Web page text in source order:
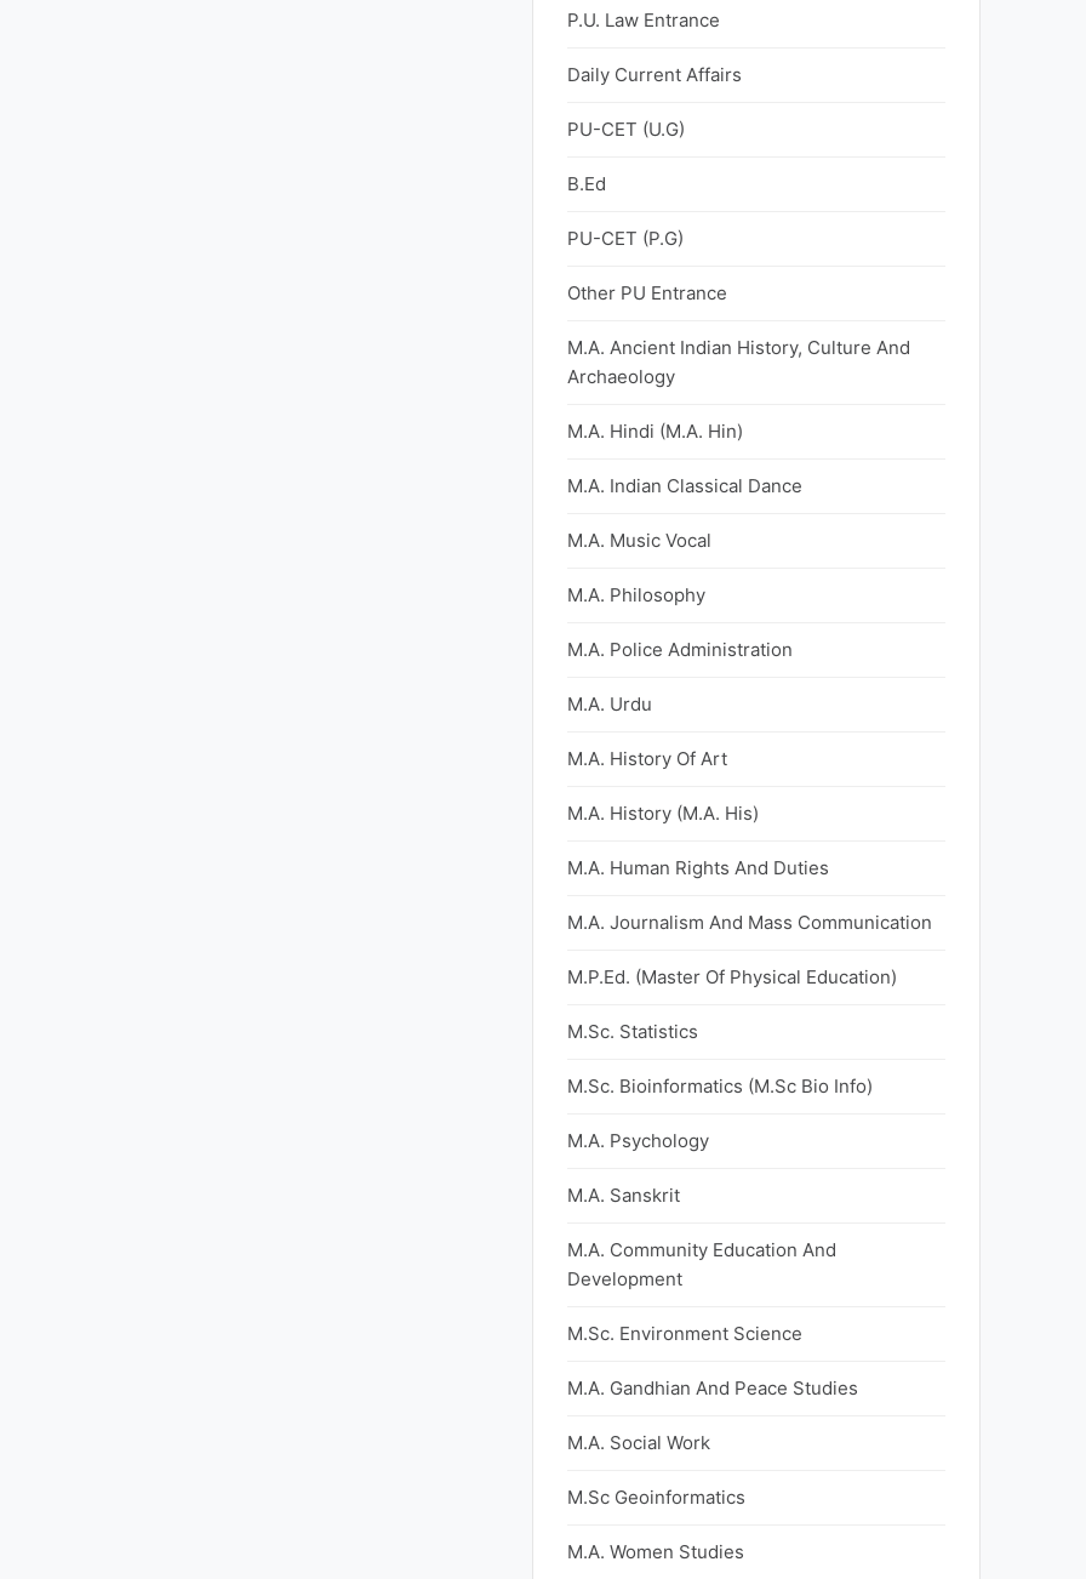
P.U. Law Entrance
Daily Current Affairs
PU-CET (U.G)
B.Ed
PU-CET (P.G)
Other PU Entrance
M.A. Ancient Indian History, Culture And
Archaeology
M.A. Hindi (M.A. Hin)
M.A. Indian Classical Dance
M.A. Music Vocal
M.A. Philosophy
M.A. Police Administration
M.A. Urdu
M.A. History Of Art
M.A. History (M.A. His)
M.A. Human Rights And Duties
M.A. Journalism And Mass Communication
M.P.Ed. (Master Of Physical Education)
M.Sc. Statistics
M.Sc. Bioinformatics (M.Sc Bio Info)
M.A. Psychology
M.A. Sanskrit
M.A. Community Education And
Development
M.Sc. Environment Science
M.A. Gandhian And Peace Studies
M.A. Social Work
M.Sc Geoinformatics
M.A. Women Studies